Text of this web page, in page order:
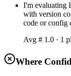
I'm evaluating
with version
code or config
Avg # 1.0 · 1
Where